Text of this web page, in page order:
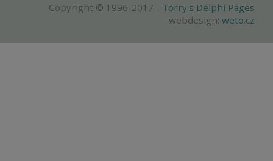
Copyright © 1996-2017 - Torry's Delphi Pages
webdesign: weto.cz